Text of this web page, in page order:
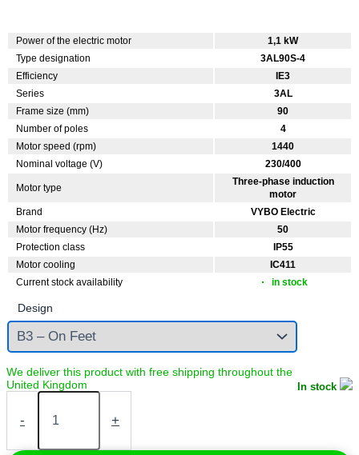
Power of the electric motor
1,1 kW
Type designation
3AL90S-4
Efficiency
IE3
Series
3AL
Frame size (mm)
90
Number of poles
4
Motor speed (rpm)
1440
Nominal voltage (V)
230/400
Motor type
Three-phase induction
motor
Brand
VYBO Electric
Motor frequency (Hz)
50
Protection class
IP55
Motor cooling
IC411
Current stock availability
in stock
Design
In stock
-
Electric
1,1
kW
+